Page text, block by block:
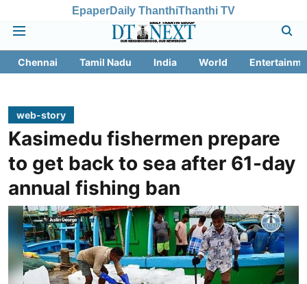
EpaperDaily ThanthiThanthi TV
Chennai Tamil Nadu India World
web-story
Kasimedu fishermen prepare
to get back to sea after 61-day
annual fishing ban